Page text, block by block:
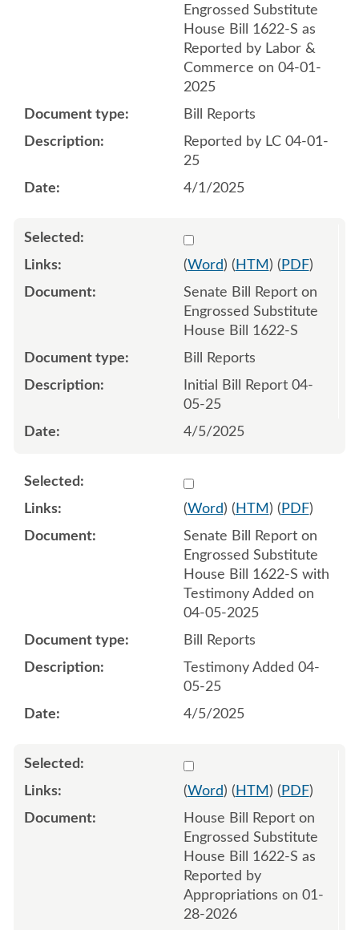
Engrossed Substitute
House Bill 1622-S as
Reported by Labor &
Commerce on 04-01-
2025
Bill Reports
Reported by LC 04-01-
25
4/1/2025
Select 1206852:1206853
(Word) ( HTM ) ( PDF)
Senate Bill Report on
Engrossed Substitute
House Bill 1622-S
Bill Reports
Initial Bill Report 04-
05-25
4/5/2025
Select 1207586:1207587
(Word) ( HTM ) ( PDF)
Senate Bill Report on
Engrossed Substitute
House Bill 1622-S with
Testimony Added on
04-05-2025
Bill Reports
Testimony Added 04-
05-25
4/5/2025
Select 1226622:1226623
(Word) ( HTM ) ( PDF)
House Bill Report on
Engrossed Substitute
House Bill 1622-S as
Reported by
Appropriations on 01-
28-2026